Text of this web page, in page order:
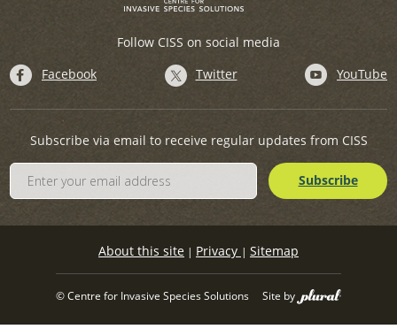
Follow CISS on social media
Facebook
Twitter YouTube
Subscribe via email to receive regular updates from CISS
About this site | Privacy | Sitemap
© Centre for Invasive Species Solutions Site by